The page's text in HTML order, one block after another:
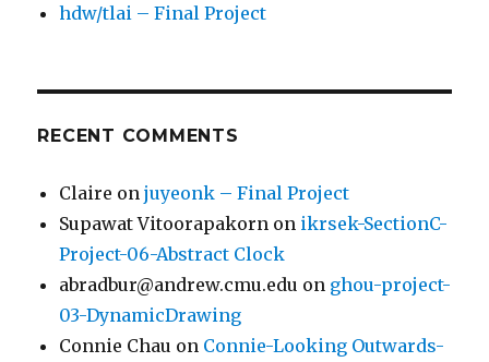
hdw/tlai – Final Project
RECENT COMMENTS
Claire onjuyeonk – Final Project
Supawat Vitoorapakorn on ikrsek-SectionC-
Project-06-Abstract Clock
abradbur@andrew.cmu.edu on ghou-project-
03-DynamicDrawing
Connie Chau on Connie-Looking Outwards-